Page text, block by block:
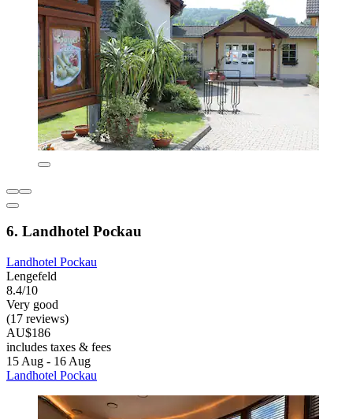
6. Landhotel Pockau
Landhotel Pockau
Lengefeld
8.4/10
Very good
(17 reviews)
AU$186
includes taxes & fees
15 Aug - 16 Aug
Landhotel Pockau